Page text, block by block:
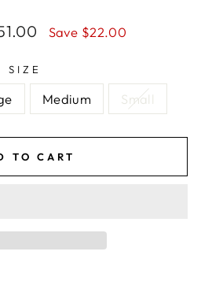
Save $22.00
SIZE
Medium Small
TO CART